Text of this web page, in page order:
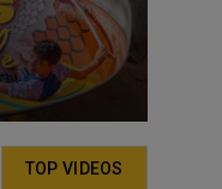
TOP VIDEOS